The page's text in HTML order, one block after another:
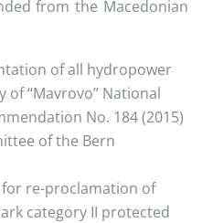
from the Macedonian
of all hydropower
“Mavrovo” National
No. 184 (2015)
of the Bern
re-proclamation of
category II protected